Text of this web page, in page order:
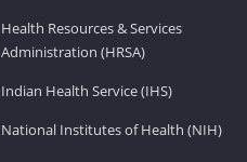
Health Resources & Services
Administration (HRSA)
Indian Health Service (IHS)
National Institutes of Health (NIH)